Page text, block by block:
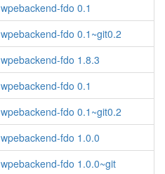
wpebackend-fdo 0.1
wpebackend-fdo 0.1~git0.2
wpebackend-fdo 1.8.3
wpebackend-fdo 0.1
wpebackend-fdo 0.1~git0.2
wpebackend-fdo 1.0.0
wpebackend-fdo 1.0.0~git